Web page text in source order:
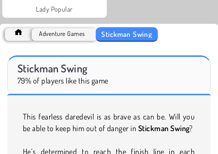
Lady Popular
Adventure Games Stickman Swing
Stickman Swing
79% of players like this game
This fearless daredevil is as brave as can be. Will you
be able to keep him out of danger in Stickman Swing?
He’s determined to reach the finish line in each